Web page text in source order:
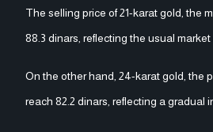
The selling price of 21-karat gold, the
88.3 dinars, reflecting the usual
On the other hand, 24-karat gold, the
reach 82.2 dinars, reflecting a